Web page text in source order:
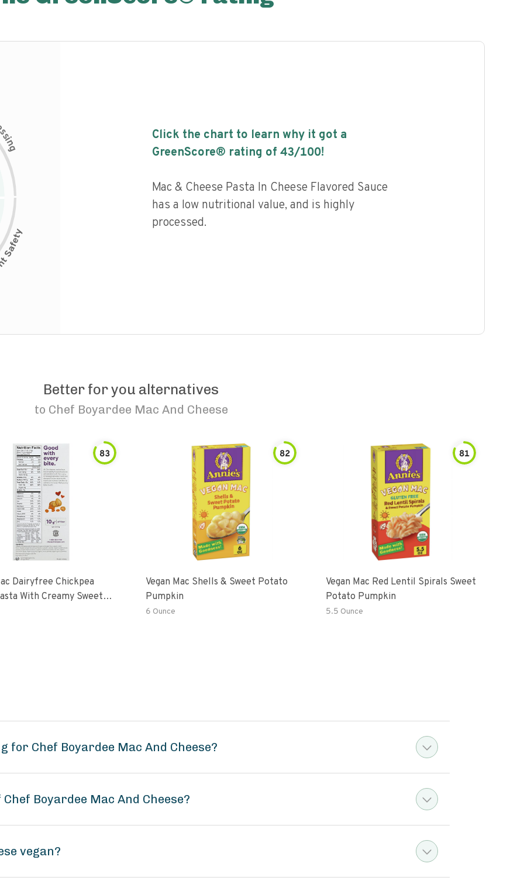
i
n
g
Click the chart to learn why it got a
GreenScore® rating of 43/100!
Mac & Cheese Pasta In Cheese Flavored Sauce
has a low nutritional value, and is highly
processed.
Better for you alternatives
to Chef Boyardee Mac And Cheese
83
Dairyfree Chickpea
With Creamy Sweet
82
Vegan Mac Shells & Sweet Potato
Pumpkin
6 Ounce
81
Vegan Mac Red Lentil Spirals Sweet
Potato Pumpkin
5.5 Ounce
Chef Boyardee Mac And Cheese?
Boyardee Mac And Cheese?
vegan?